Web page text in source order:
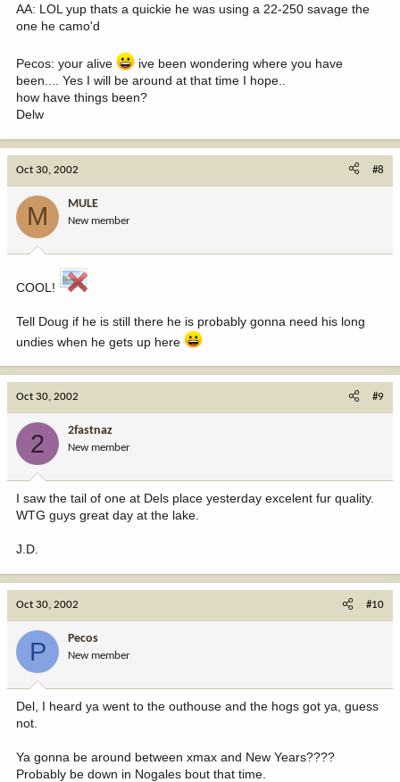
AA: LOL yup thats a quickie he was using a 22-250 savage the
one he camo'd
Pecos: your alive
ive been wondering where you have
been.... Yes I will be around at that time I hope..
how have things been?
Delw
Oct 30, 2002 #8
M MULE
New member
COOL!
Tell Doug if he is still there he is probably gonna need his long
undies when he gets up here
Oct 30, 2002 #9
2 2fastnaz
New member
I saw the tail of one at Dels place yesterday excelent fur quality.
WTG guys great day at the lake.
J.D.
Oct 30, 2002 #10
P Pecos
New member
Del, I heard ya went to the outhouse and the hogs got ya, guess
not.
Ya gonna be around between xmax and New Years????
Probably be down in Nogales bout that time.